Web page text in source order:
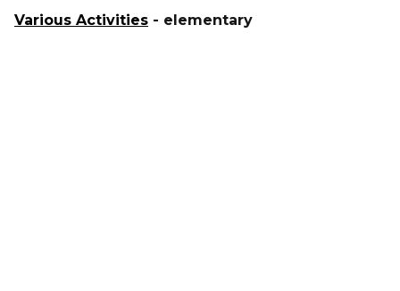
Various Activities - elementary